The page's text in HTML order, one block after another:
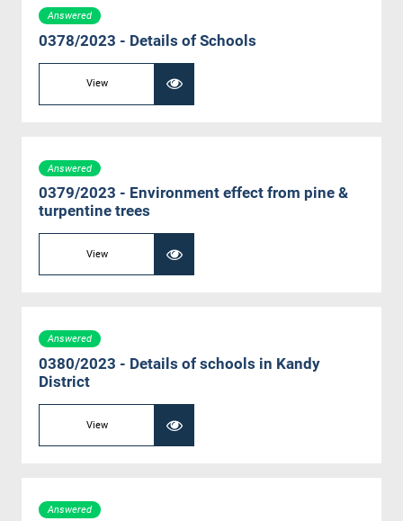
Answered
0378/2023 - Details of Schools
View
Answered
0379/2023 - Environment effect from pine &
turpentine trees
View
Answered
0380/2023 - Details of schools in Kandy
District
View
Answered